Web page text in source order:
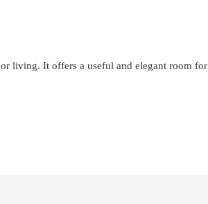
living. It offers a useful and elegant room for